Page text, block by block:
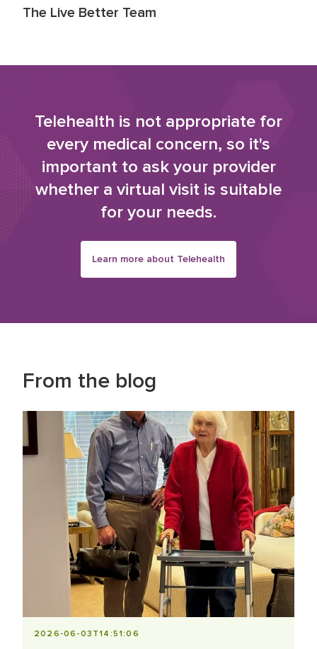
The Live Better Team
Telehealth is not appropriate for
every medical concern, so it's
important to ask your provider
whether a virtual visit is suitable
for your needs.
Learn more about Telehealth
From the blog
2026-06-03T14:51:06